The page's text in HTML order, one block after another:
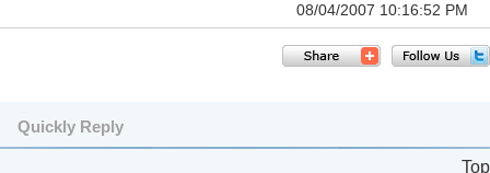
08/04/2007 10:16:52 PM
Quickly Reply
Top